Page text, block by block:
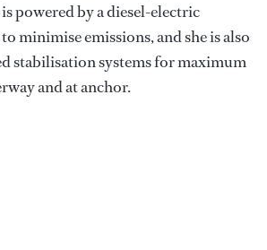
powered by a diesel-electric
minimise emissions, and she is also
stabilisation systems for maximum
and at anchor.